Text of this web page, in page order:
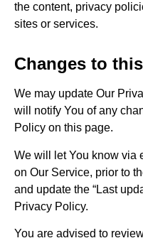
the content, privacy
sites or services.
Changes to
We may update Our
will notify You of any
Policy on this page.
We will let You know via
on Our Service, prior to
and update the “Last
Privacy Policy.
You are advised to